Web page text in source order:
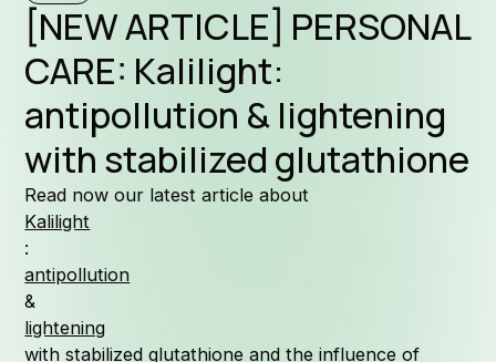
Why
[NEW ARTICLE] PERSONAL
CARE: Kalilight:
antipollution & lightening
with stabilized glutathione
Read now our latest article about
Kalilight
:
antipollution
&
lightening
with stabilized glutathione and the influence of